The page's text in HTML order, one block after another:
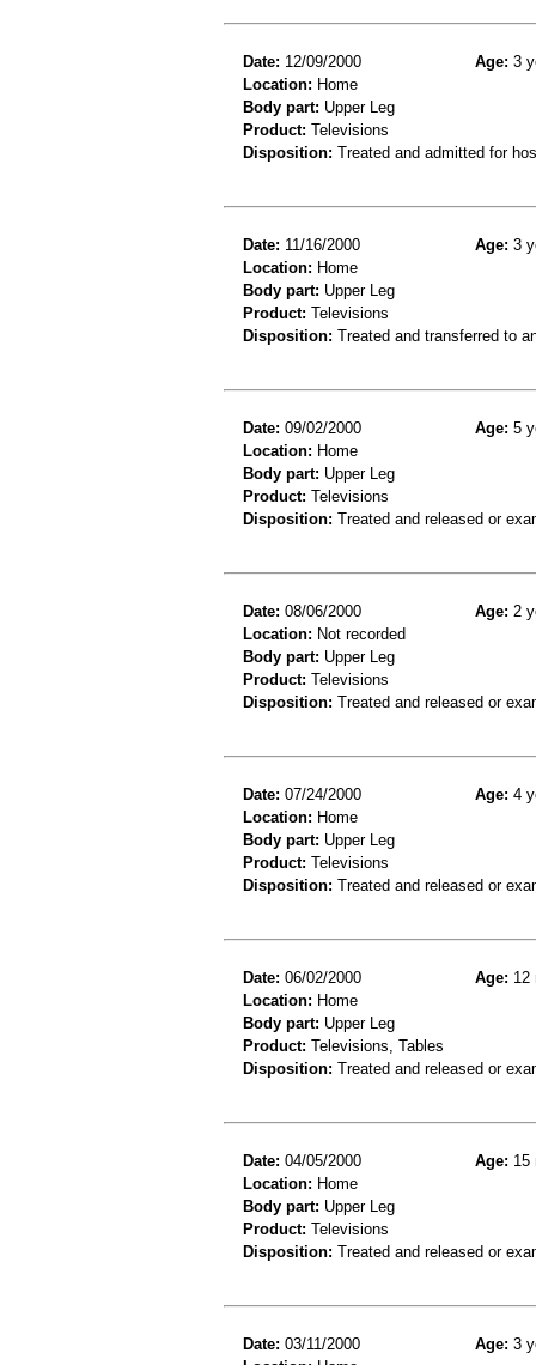
Date: 12/09/2000 Age: 3
Location: Home
Body part: Upper Leg
Product: Televisions
Disposition: Treated and admitted for
Date: 11/16/2000 Age: 3
Location: Home
Body part: Upper Leg
Product: Televisions
Disposition: Treated and transferred to
Date: 09/02/2000 Age: 5
Location: Home
Body part: Upper Leg
Product: Televisions
Disposition: Treated and released or
Date: 08/06/2000 Age: 2
Location: Not recorded
Body part: Upper Leg
Product: Televisions
Disposition: Treated and released or
Date: 07/24/2000 Age: 4
Location: Home
Body part: Upper Leg
Product: Televisions
Disposition: Treated and released or
Date: 06/02/2000 Age: 12
Location: Home
Body part: Upper Leg
Product: Televisions, Tables
Disposition: Treated and released or
Date: 04/05/2000 Age: 15
Location: Home
Body part: Upper Leg
Product: Televisions
Disposition: Treated and released or
Date: 03/11/2000 Age: 3